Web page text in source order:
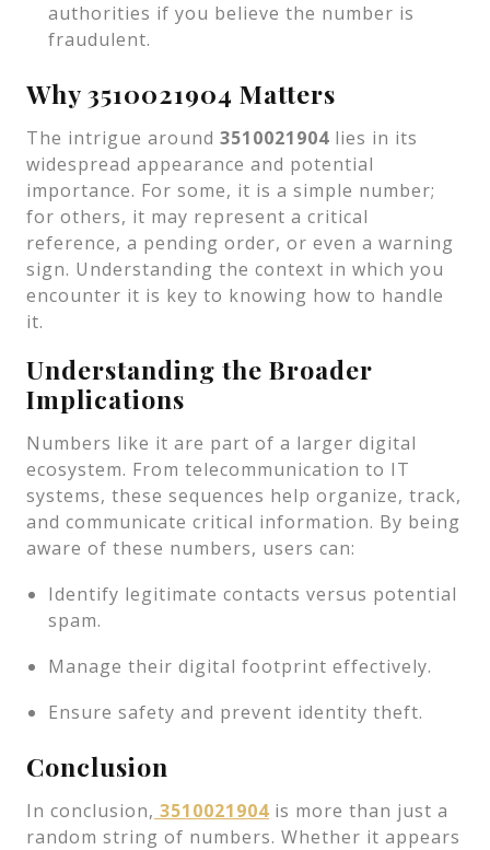
authorities if you believe the number is
fraudulent.
Why 3510021904 Matters
The intrigue around 3510021904 lies in its
widespread appearance and potential
importance. For some, it is a simple number;
for others, it may represent a critical
reference, a pending order, or even a warning
sign. Understanding the context in which you
encounter it is key to knowing how to handle
it.
Understanding the Broader
Implications
Numbers like it are part of a larger digital
ecosystem. From telecommunication to IT
systems, these sequences help organize, track,
and communicate critical information. By being
aware of these numbers, users can:
Identify legitimate contacts versus potential
spam.
Manage their digital footprint effectively.
Ensure safety and prevent identity theft.
Conclusion
In conclusion, 3510021904 is more than just a
random string of numbers. Whether it appears